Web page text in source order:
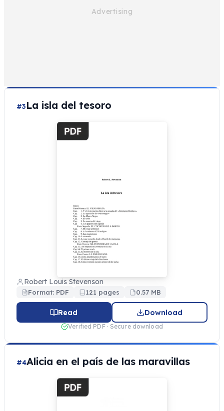
#3La isla del tesoro
Robert Louis Stevenson
Format: PDF 121 pages 0.57 MB
Read Download
Verified PDF · Secure download
#4Alicia en el país de las maravillas